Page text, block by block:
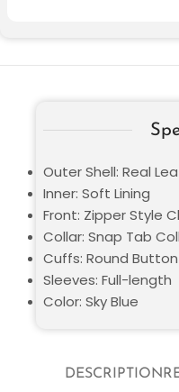
DESCRIPTION
Outer Shell: Real
Inner: Soft Lining
Front: Zipper Style
Collar: Snap Tab
Cuffs: Round
Sleeves: Full-length
Color: Sky Blue